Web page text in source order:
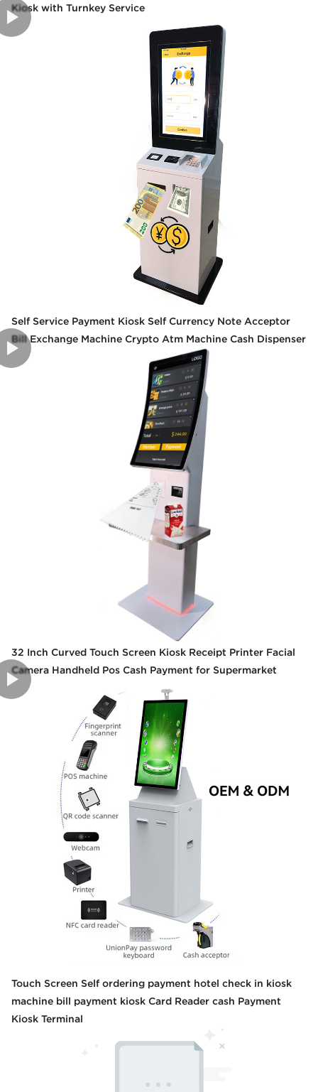
Kiosk with Turnkey Service
Self Service Payment Kiosk Self Currency Note Acceptor
Bill Exchange Machine Crypto Atm Machine Cash Dispenser
32 Inch Curved Touch Screen Kiosk Receipt Printer Facial
Camera Handheld Pos Cash Payment for Supermarket
Touch Screen Self ordering payment hotel check in kiosk
machine bill payment kiosk Card Reader cash Payment
Kiosk Terminal